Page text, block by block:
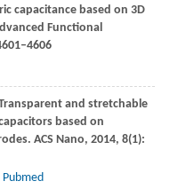
capacitance based on 3D
Functional
and stretchable
based on
ACS Nano, 2014, 8(1):
Pubmed